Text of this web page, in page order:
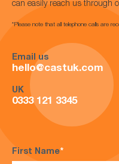
can easily reach us through
*Please note that all telephone calls are
Email us
hello@castuk.com
UK
0333 121 3345
First Name*